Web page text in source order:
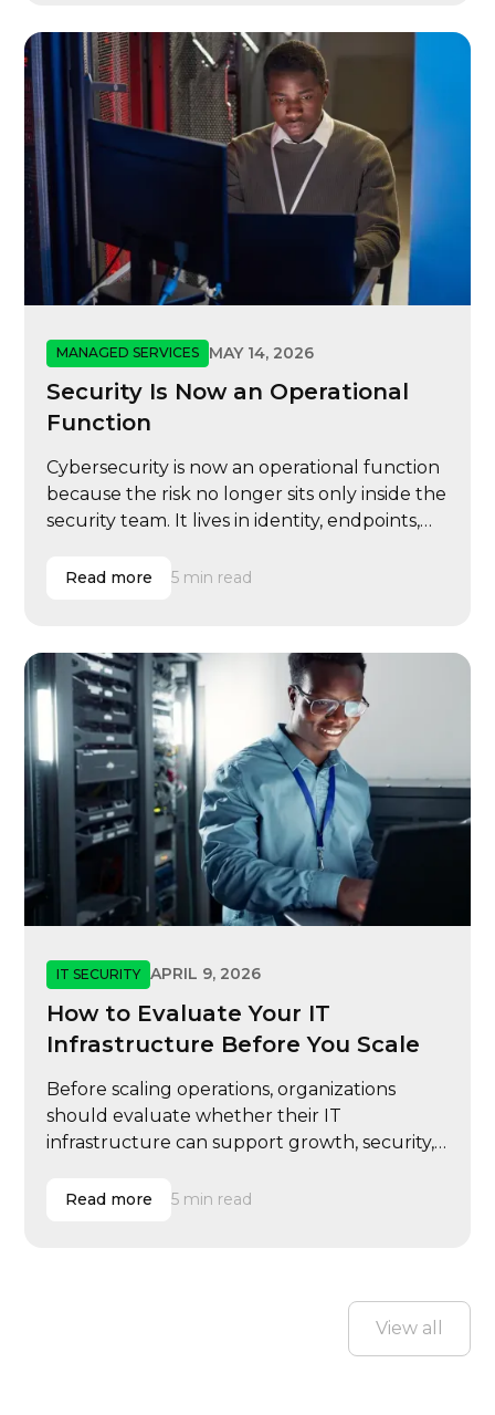
MANAGED SERVICES MAY 14, 2026
Security Is Now an Operational
Function
Cybersecurity is now an operational function
because the risk no longer sits only inside the
security team. It lives in identity, endpoints,
behavior, compliance evidence, insurance
Read more 5 min read
IT SECURITY APRIL 9, 2026
How to Evaluate Your IT
Infrastructure Before You Scale
Before scaling operations, organizations
should evaluate whether their IT
infrastructure can support growth, security,
Read more 5 min read
View all